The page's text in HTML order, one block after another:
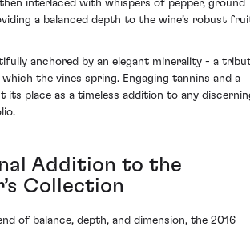
interlaced with whispers of pepper, ground
a balanced depth to the wine’s robust
anchored by an elegant minerality - a
the vines spring. Engaging tannins and a
its place as a timeless addition to any
Addition to the
Collection
of balance, depth, and dimension, the 2016